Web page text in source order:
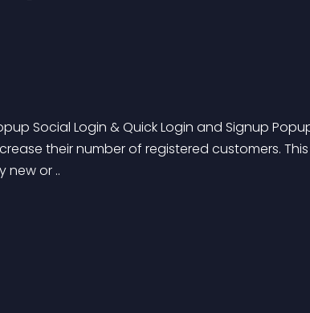
Social Login & Quick Login and Signup
their number of registered customers.
new or ..